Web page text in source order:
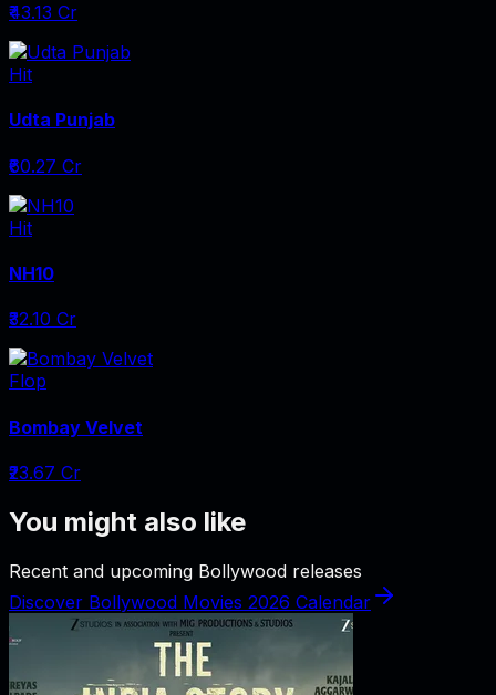
₹43.13 Cr
Hit
Udta Punjab
₹60.27 Cr
Hit
NH10
₹32.10 Cr
Flop
Bombay Velvet
₹23.67 Cr
You might also like
Recent and upcoming Bollywood releases
Discover Bollywood Movies 2026 Calendar